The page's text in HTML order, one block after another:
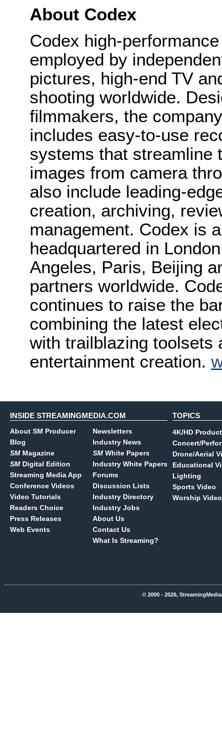
About Codex
Codex high-
employed by
pictures, high-end TV
shooting worldwide.
filmmakers, the
includes easy-to-use
systems that streamline
images from camera
also include leading-
creation, archiving,
management. Codex is
headquartered in
Angeles, Paris, Beijing
partners worldwide.
continues to raise the
combining the latest
with trailblazing toolsets
entertainment creation.
INSIDE STREAMINGMEDIA.COM
About SM Producer
Blog
SM Magazine
SM Digital Edition
Streaming Media App
Conference Videos
Video Tutorials
Readers Choice
Press Releases
Web Events
Newsletters
Industry News
SM White Papers
Industry White Papers
Forums
Discussion Lists
Industry Directory
Industry Jobs
About Us
Contact Us
What Is Streaming?
TOPICS
4K/HD
Concert/
Drone/Aerial
Educational
Lighting
Sports Video
Worship Video
© 2000 - 2026,